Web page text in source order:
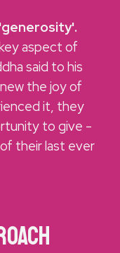
aspect of
said to his
the joy of
it, they
to give -
their last ever